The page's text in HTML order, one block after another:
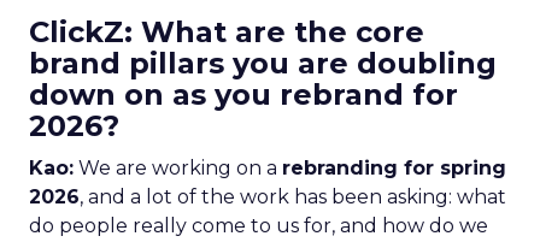
ClickZ: What are the core
brand pillars you are doubling
down on as you rebrand for
2026?
Kao: We are working on a rebranding for spring
2026, and a lot of the work has been asking: what
do people really come to us for, and how do we